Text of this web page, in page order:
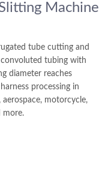
Machine
tube cutting and
tubing with
diameter reaches
processing in
motorcycle,
more.